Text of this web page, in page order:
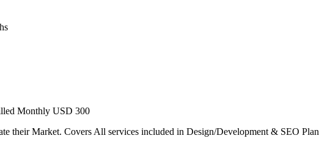
Monthly USD 300
their Market. Covers All services included in Design/Development & SEO Plan